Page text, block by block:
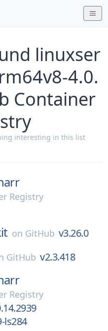
linuxser
4.0.
Container
interesting in this list
Registry
on GitHub v3.26.0
GitHub v2.3.418
Registry
ls284